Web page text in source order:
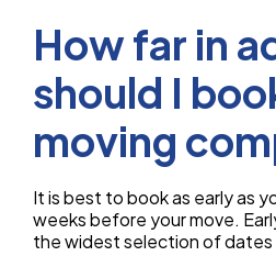
How far in
should I
moving
It is best to book as early as
weeks before your move.
the widest selection of dates